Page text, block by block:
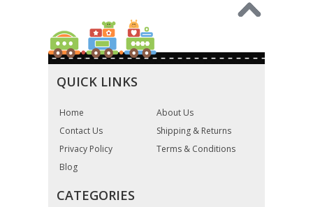
QUICK LINKS
Home
About Us
Contact Us
Shipping & Returns
Privacy Policy
Terms & Conditions
Blog
CATEGORIES